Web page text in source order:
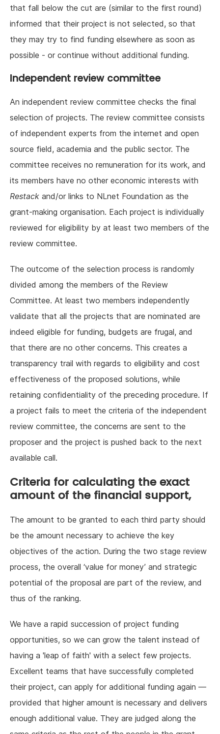
that fall below the cut are (similar to the first round)
informed that their project is not selected, so that
they may try to find funding elsewhere as soon as
possible - or continue without additional funding.
Independent review committee
An independent review committee checks the final
selection of projects. The review committee consists
of independent experts from the internet and open
source field, academia and the public sector. The
committee receives no remuneration for its work, and
its members have no other economic interests with
Restack and/or links to NLnet Foundation as the
grant-making organisation. Each project is individually
reviewed for eligibility by at least two members of the
review committee.
The outcome of the selection process is randomly
divided among the members of the Review
Committee. At least two members independently
validate that all the projects that are nominated are
indeed eligible for funding, budgets are frugal, and
that there are no other concerns. This creates a
transparency trail with regards to eligibility and cost
effectiveness of the proposed solutions, while
retaining confidentiality of the preceding procedure. If
a project fails to meet the criteria of the independent
review committee, the concerns are sent to the
proposer and the project is pushed back to the next
available call.
Criteria for calculating the exact
amount of the financial support,
The amount to be granted to each third party should
be the amount necessary to achieve the key
objectives of the action. During the two stage review
process, the overall ‘value for money’ and strategic
potential of the proposal are part of the review, and
thus of the ranking.
We have a rapid succession of project funding
opportunities, so we can grow the talent instead of
having a 'leap of faith' with a select few projects.
Excellent teams that have successfully completed
their project, can apply for additional funding again —
provided that higher amount is necessary and delivers
enough additional value. They are judged along the